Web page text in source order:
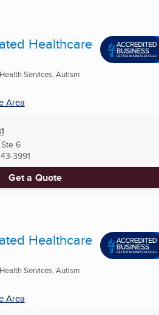
Healthcare
Services, Autism
Area
6
3991
Get a Quote
Healthcare
Services, Autism
Area